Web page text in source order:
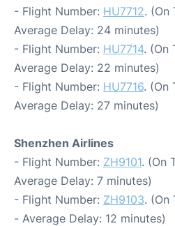
- Flight Number: HU7712. (On
Average Delay: 24 minutes)
- Flight Number: HU7714. (On
Average Delay: 22 minutes)
- Flight Number: HU7716. (On
Average Delay: 27 minutes)
Shenzhen Airlines
- Flight Number: ZH9101. (On
Average Delay: 7 minutes)
- Flight Number: ZH9103. (On
- Average Delay: 12 minutes)